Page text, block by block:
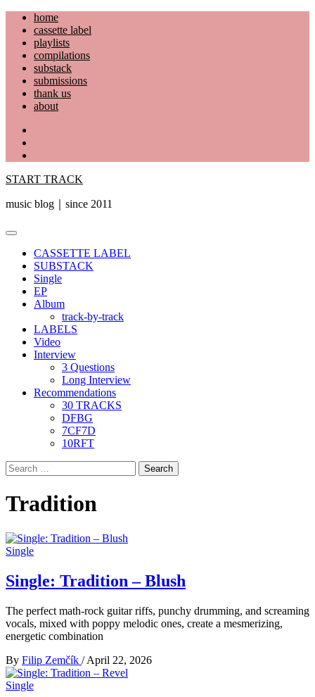
Skip
content
home
cassette label
playlists
compilations
substack
submissions
thank us
about
START TRACK
music blog｜since 2011
Primary
CASSETTE LABEL
SUBSTACK
Single
EP
Album
track-by-track
LABELS
Video
Interview
3 Questions
Long Interview
Recommendations
30 TRACKS
DFBG
7CF7D
10RFT
Search
for:
Tradition
Single
Single: Tradition – Blush
The perfect math-rock guitar riffs, punchy drumming, and screaming
vocals, mixed with poppy melodic ones, create a mesmerizing,
energetic combination
By Filip Zemčík / April 22, 2026
Single